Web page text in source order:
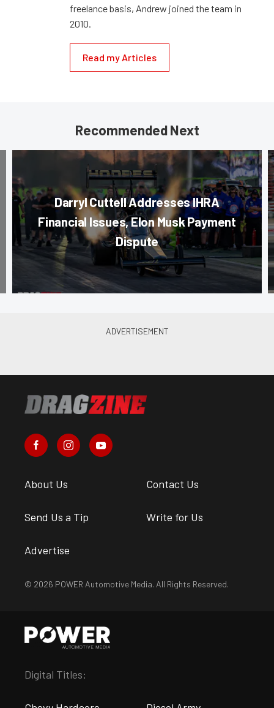
freelance basis, Andrew joined the team in
2010.
Read my Articles
Recommended Next
Darryl Cuttell Addresses IHRA
Financial Issues, Elon Musk Payment
Dispute
About Us Contact Us
Send Us a Tip Write for Us
Advertise
© 2026 POWER Automotive Media. All Rights Reserved.
Digital Titles: